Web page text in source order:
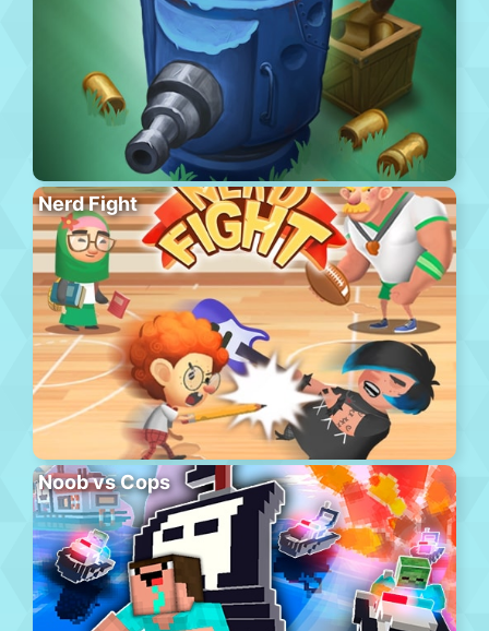
Nerd Fight
Noob vs Cops